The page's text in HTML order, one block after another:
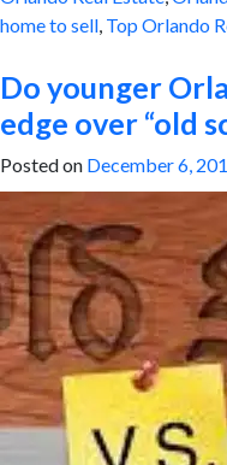
home to sell, Top Orlando
Do younger
edge over “old
Posted on December 6,